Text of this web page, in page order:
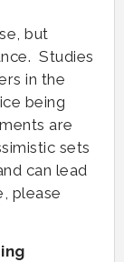
but
Studies
in the
being
are
sets
can lead
please